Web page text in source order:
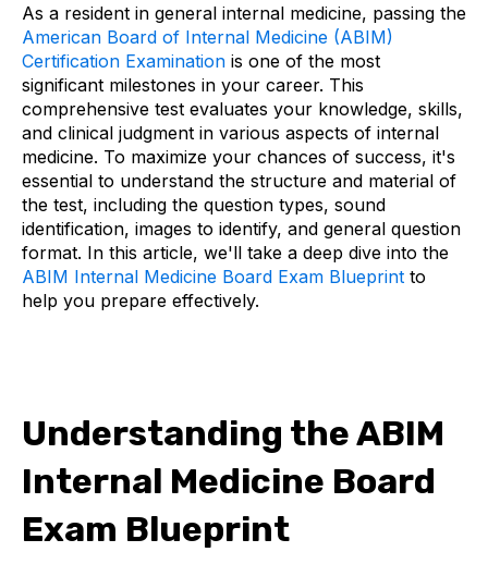
As a resident in general internal medicine, passing the
American Board of Internal Medicine (ABIM)
Certification Examination is one of the most
significant milestones in your career. This
comprehensive test evaluates your knowledge, skills,
and clinical judgment in various aspects of internal
medicine. To maximize your chances of success, it's
essential to understand the structure and material of
the test, including the question types, sound
identification, images to identify, and general question
format. In this article, we'll take a deep dive into the
ABIM Internal Medicine Board Exam Blueprint to
help you prepare effectively.
Understanding the ABIM
Internal Medicine Board
Exam Blueprint